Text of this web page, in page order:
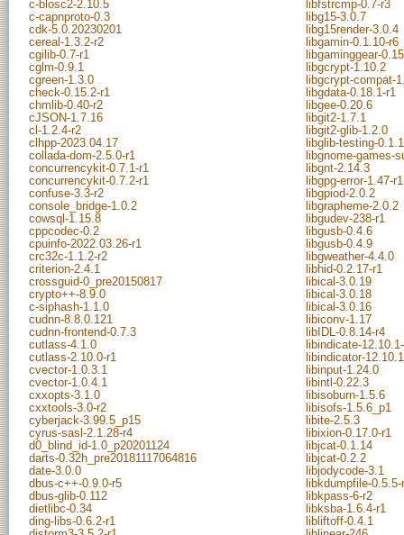
c-blosc2-2.10.5
c-capnproto-0.3
cdk-5.0.20230201
cereal-1.3.2-r2
cgilib-0.7-r1
cglm-0.9.1
cgreen-1.3.0
check-0.15.2-r1
chmlib-0.40-r2
cJSON-1.7.16
cl-1.2.4-r2
clhpp-2023.04.17
collada-dom-2.5.0-r1
concurrencykit-0.7.1-r1
concurrencykit-0.7.2-r1
confuse-3.3-r2
console_bridge-1.0.2
cowsql-1.15.8
cppcodec-0.2
cpuinfo-2022.03.26-r1
crc32c-1.1.2-r2
criterion-2.4.1
crossguid-0_pre20150817
crypto++-8.9.0
c-siphash-1.1.0
cudnn-8.8.0.121
cudnn-frontend-0.7.3
cutlass-4.1.0
cutlass-2.10.0-r1
cvector-1.0.3.1
cvector-1.0.4.1
cxxopts-3.1.0
cxxtools-3.0-r2
cyberjack-3.99.5_p15
cyrus-sasl-2.1.28-r4
d0_blind_id-1.0_p20201124
darts-0.32h_pre20181117064816
date-3.0.0
dbus-c++-0.9.0-r5
dbus-glib-0.112
dietlibc-0.34
ding-libs-0.6.2-r1
libfstrcmp-0.7-r3
libg15-3.0.7
libg15render-3.0.4
libgamin-0.1.10-r6
libgaminggear-
libgcrypt-1.10.2
libgcrypt-compat-
libgdata-0.18.1-r1
libgee-0.20.6
libgit2-1.7.1
libgit2-glib-1.2.0
libglib-testing-0.1.1
libgnome-games-
libgnt-2.14.3
libgpg-error-1.47-r1
libgpiod-2.0.2
libgrapheme-2.0.2
libgudev-238-r1
libgusb-0.4.6
libgusb-0.4.9
libgweather-4.4.0
libhid-0.2.17-r1
libical-3.0.19
libical-3.0.18
libical-3.0.16
libiconv-1.17
libIDL-0.8.14-r4
libindicate-
libindicator-
libinput-1.24.0
libintl-0.22.3
libisoburn-1.5.6
libisofs-1.5.6_p1
libite-2.5.3
libixion-0.17.0-r1
libjcat-0.1.14
libjcat-0.2.2
libjodycode-3.1
libkdumpfile-0.5.5-
libkpass-6-r2
libksba-1.6.4-r1
libliftoff-0.4.1